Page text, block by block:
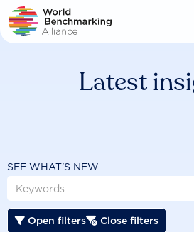
Skip
to
main
Latest
SEE WHAT'S NEW
 Open filters Close filters